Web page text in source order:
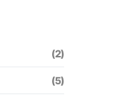
(2)
(5)